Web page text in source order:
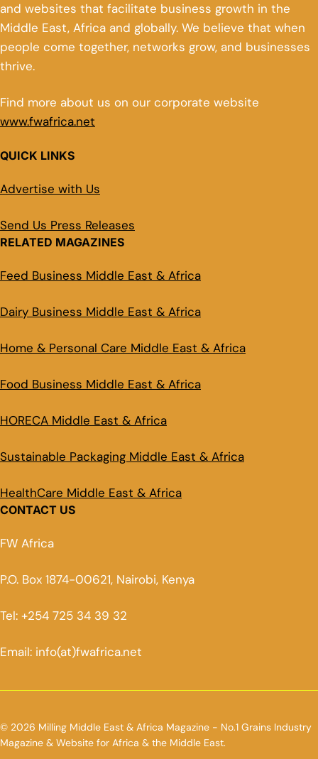
and websites that facilitate business growth in the
Middle East, Africa and globally. We believe that when
people come together, networks grow, and businesses
thrive.
Find more about us on our corporate website
www.fwafrica.net
QUICK LINKS
Advertise with Us
Send Us Press Releases
RELATED MAGAZINES
Feed Business Middle East & Africa
Dairy Business Middle East & Africa
Home & Personal Care Middle East & Africa
Food Business Middle East & Africa
HORECA Middle East & Africa
Sustainable Packaging Middle East & Africa
HealthCare Middle East & Africa
CONTACT US
FW Africa
P.O. Box 1874-00621, Nairobi, Kenya
Tel: +254 725 34 39 32
Email: info(at)fwafrica.net
© 2026 Milling Middle East & Africa Magazine - No.1 Grains Industry
Magazine & Website for Africa & the Middle East.